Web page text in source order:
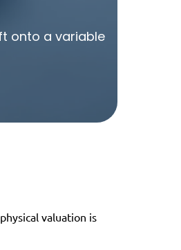
onto a variable
valuation is